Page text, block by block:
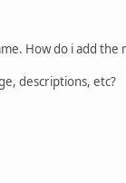
How do i add the
descriptions, etc?